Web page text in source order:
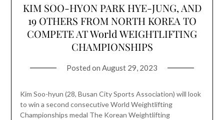
KIM SOO-HYON PARK HYE-JUNG, AND
19 OTHERS FROM NORTH KOREA TO
COMPETE AT World WEIGHTLIFTING
CHAMPIONSHIPS
Posted on August 29, 2023
Kim Soo-hyun (28, Busan City Sports Association) will look
to win a second consecutive World Weightlifting
Championships medal The Korean Weightlifting